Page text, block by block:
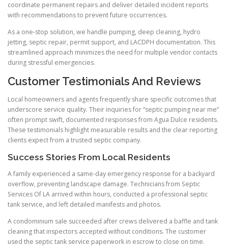
coordinate permanent repairs and deliver detailed incident reports
with recommendations to prevent future occurrences.
As a one-stop solution, we handle pumping, deep cleaning, hydro
jetting, septic repair, permit support, and LACDPH documentation. This
streamlined approach minimizes the need for multiple vendor contacts
during stressful emergencies.
Customer Testimonials And Reviews
Local homeowners and agents frequently share specific outcomes that
underscore service quality. Their inquiries for “septic pumping near me”
often prompt swift, documented responses from Agua Dulce residents.
These testimonials highlight measurable results and the clear reporting
clients expect from a trusted septic company.
Success Stories From Local Residents
A family experienced a same-day emergency response for a backyard
overflow, preventing landscape damage. Technicians from Septic
Services Of LA arrived within hours, conducted a professional septic
tank service, and left detailed manifests and photos.
A condominium sale succeeded after crews delivered a baffle and tank
cleaning that inspectors accepted without conditions. The customer
used the septic tank service paperwork in escrow to close on time.